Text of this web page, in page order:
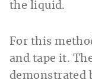
the liquid.
For this
and tape it.
demonstrated